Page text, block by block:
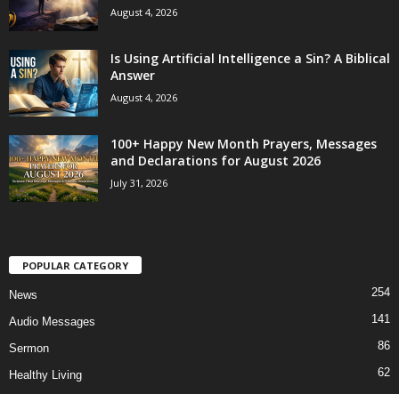
August 4, 2026
Is Using Artificial Intelligence a Sin? A Biblical
Answer
August 4, 2026
100+ Happy New Month Prayers, Messages
and Declarations for August 2026
July 31, 2026
POPULAR CATEGORY
News 254
Audio Messages 141
Sermon 86
Healthy Living
62